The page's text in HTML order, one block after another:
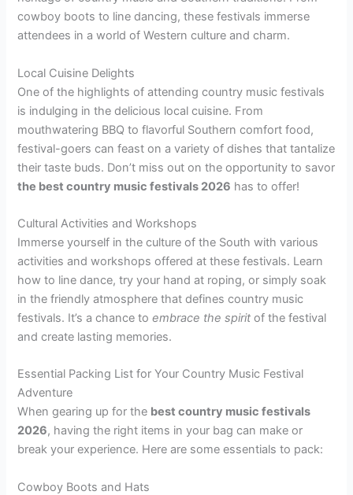
cowboy boots to line dancing, these festivals immerse
attendees in a world of Western culture and charm.
Local Cuisine Delights
One of the highlights of attending country music festivals
is indulging in the delicious local cuisine. From
mouthwatering BBQ to flavorful Southern comfort food,
festival-goers can feast on a variety of dishes that tantalize
their taste buds. Don’t miss out on the opportunity to savor
the best country music festivals 2026 has to offer!
Cultural Activities and Workshops
Immerse yourself in the culture of the South with various
activities and workshops offered at these festivals. Learn
how to line dance, try your hand at roping, or simply soak
in the friendly atmosphere that defines country music
festivals. It’s a chance toembrace the spirit of the festival
and create lasting memories.
Essential Packing List for Your Country Music Festival
Adventure
When gearing up for the best country music festivals
2026, having the right items in your bag can make or
break your experience. Here are some essentials to pack:
Cowboy Boots and Hats